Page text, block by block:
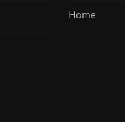
Home